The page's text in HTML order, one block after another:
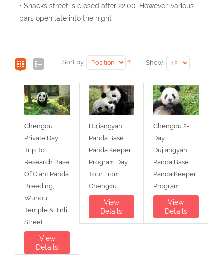
• Snacks street is closed after 22:00. However, various
bars open late into the night.
Sort by: Show:
Chengdu
Private Day
Trip To
Research Base
Of Giant Panda
Breeding,
Wuhou
Temple & Jinli
Street
View
Details
Dujiangyan
Panda Base
Panda Keeper
Program Day
Tour From
Chengdu
View
Details
Chengdu 2-
Day
Dujiangyan
Panda Base
Panda Keeper
Program
View
Details